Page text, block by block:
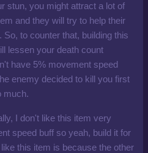
stun, you might attract a lot of
and they will try to help their
to counter that, building this
lessen your death count
have 5% movement speed
enemy decided to kill you first
much.
I don't like this item very
speed buff so yeah, build it for
this item is because the other